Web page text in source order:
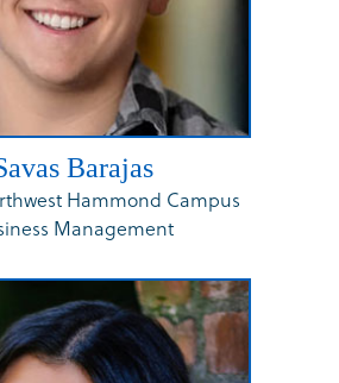
Barajas
Hammond Campus
Management